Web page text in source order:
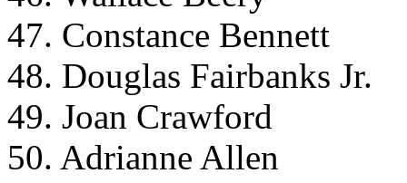
47. Constance Bennett
48. Douglas Fairbanks Jr.
49. Joan Crawford
50. Adrianne Allen